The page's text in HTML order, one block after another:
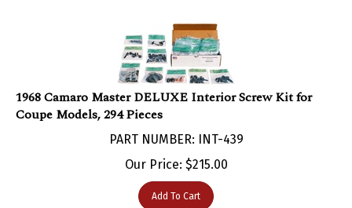
1968 Camaro Master DELUXE Interior Screw Kit for
Coupe Models, 294 Pieces
PART NUMBER: INT-439
Our Price:$215.00
Add To Cart